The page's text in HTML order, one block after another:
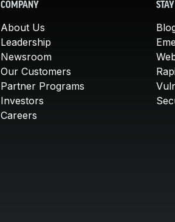
COMPANY
About Us
Leadership
Newsroom
Our Customers
Partner Programs
Investors
Careers